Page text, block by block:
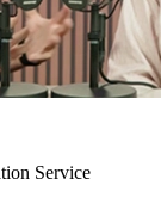
Service